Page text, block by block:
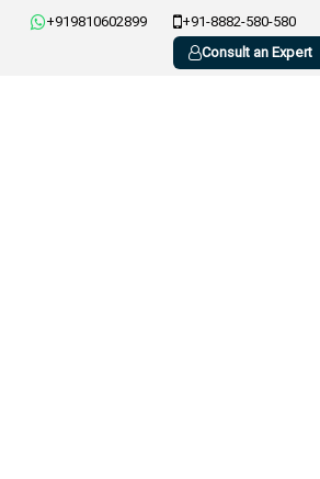
+919810602899 +91-8882-580-580
Consult an Expert